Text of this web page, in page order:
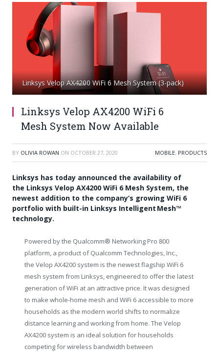
Linksys Velop AX4200 WiFi 6 Mesh System (3-pack)
Linksys Velop AX4200 WiFi 6
Mesh System Now Available
BY OLIVIA ROWAN ON OCTOBER 27, 2020 MOBILE, PRODUCTS
Linksys has today announced the availability of
the Linksys Velop AX4200 WiFi 6 Mesh System, the
newest addition to the company’s growing WiFi 6
portfolio with built-in Linksys Intelligent Mesh™
technology.
Powered by the Qualcomm® Networking Pro 800
platform, a product of Qualcomm Technologies, Inc.,
the Velop AX4200 system is the newest flagship WiFi 6
mesh system from Linksys, engineered to offer the latest
generation of WiFi at an attractive price. It was designed
to make whole-home mesh and WiFi 6 accessible to more
households as the modern world shifts to normalize
distance learning and working from home. The Velop
AX4200 system is an ideal solution for households
competing for wireless bandwidth between